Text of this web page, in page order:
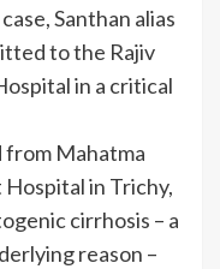
case,Santhan alias
to the Rajiv
in a critical
from Mahatma
in Trichy,
cirrhosis – a
reason –